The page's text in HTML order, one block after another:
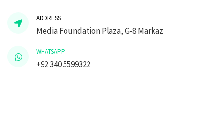
ADDRESS
Media Foundation Plaza, G-8 Markaz
WHATSAPP
+92 340 5599322